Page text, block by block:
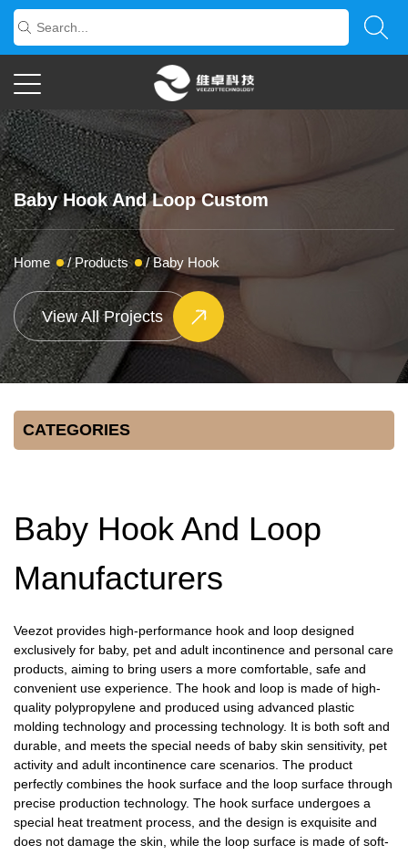
Baby Hook And Loop Custom
Home /Products /Baby Hook
View All Projects
CATEGORIES
Baby Hook And Loop
Manufacturers
Veezot provides high-performance hook and loop designed
exclusively for baby, pet and adult incontinence and personal care
products, aiming to bring users a more comfortable, safe and
convenient use experience. The hook and loop is made of high-
quality polypropylene and produced using advanced plastic
molding technology and processing technology. It is both soft and
durable, and meets the special needs of baby skin sensitivity, pet
activity and adult incontinence care scenarios. The product
perfectly combines the hook surface and the loop surface through
precise production technology. The hook surface undergoes a
special heat treatment process, and the design is exquisite and
does not damage the skin, while the loop surface is made of soft-